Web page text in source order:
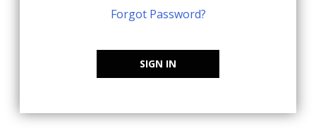
Forgot Password?
SIGN IN